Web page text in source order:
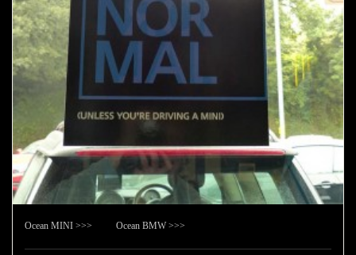
Ocean MINI >>> Ocean BMW >>>